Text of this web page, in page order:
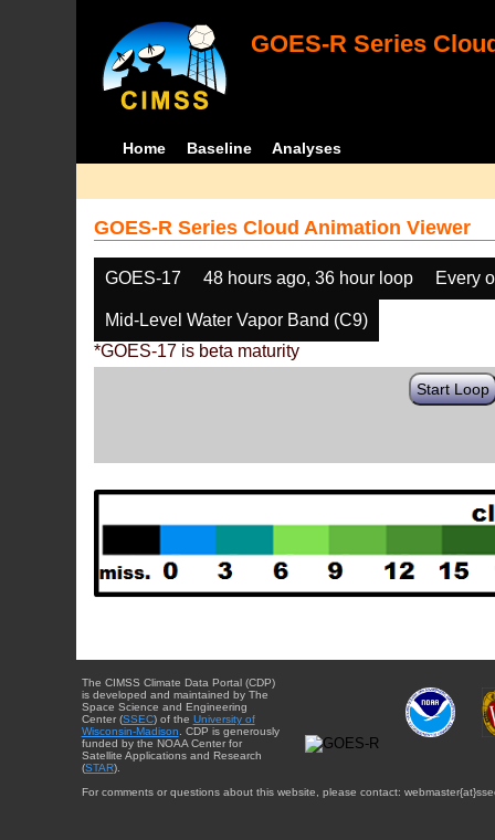
GOES-R Series
Home Baseline Analyses
GOES-R Series Cloud Animation Viewer
GOES-17 48 hours ago, 36 hour loop Every
Mid-Level Water Vapor Band (C9)
*GOES-17 is beta maturity
Start Loop
The CIMSS Climate Data Portal (CDP)
is developed and maintained by The
Space Science and Engineering
Center (SSEC) of the University of
Wisconsin-Madison . CDP is generously
funded by the NOAA Center for
Satellite Applications and Research
(STAR).
For comments or questions about this website, please contact: